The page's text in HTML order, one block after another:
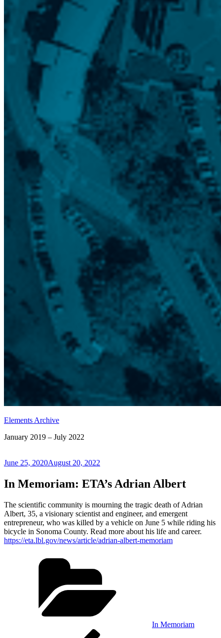
Elements Archive
January 2019 – July 2022
Posted
June 25, 2020August 20, 2022
In Memoriam: ETA’s Adrian Albert
The scientific community is mourning the tragic death of Adrian
Albert, 35, a visionary scientist and engineer, and emergent
entrepreneur, who was killed by a vehicle on June 5 while riding his
bicycle in Sonoma County. Read more about his life and career.
https://eta.lbl.gov/news/article/adrian-albert-memoriam
In Memoriam